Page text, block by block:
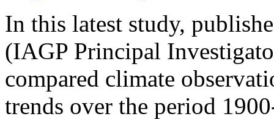
In this latest study,
(IAGP Principal
compared climate
trends over the period